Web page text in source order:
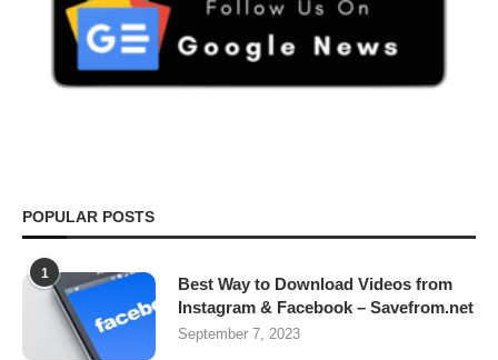
POPULAR POSTS
1
Best Way to Download Videos from
Instagram & Facebook – Savefrom.net
September 7, 2023